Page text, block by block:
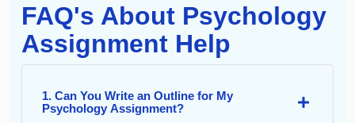
FAQ's About Psychology
Assignment Help
1. Can You Write an Outline for My
Psychology Assignment?